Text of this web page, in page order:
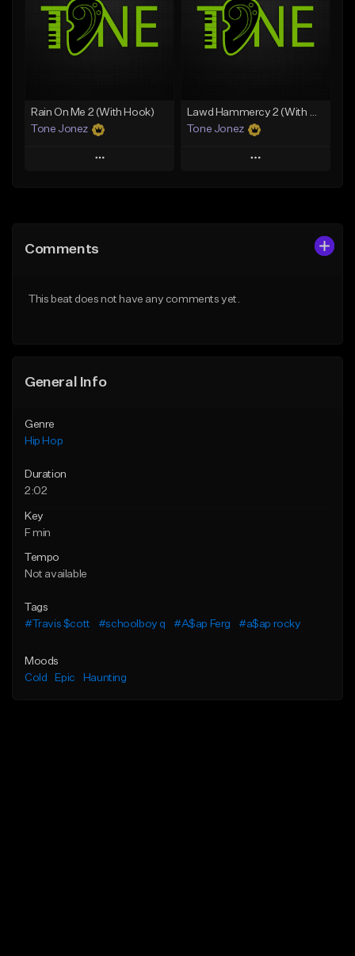
From $20.00 Download Item
From $19.00
Rain On Me 2 (With Hook)
Tone Jonez
Play
Like Beat
Lawd Hammercy 2 (With Hook)
Tone Jonez
Play
Comments
This beat does not have any comments yet.
General Info
Genre
Hip Hop
Duration
2:02
Key
F min
Tempo
Not available
Tags
#Travis $cott
#schoolboy q #A$ap Ferg #a$ap rocky
Moods
Cold
Epic Haunting